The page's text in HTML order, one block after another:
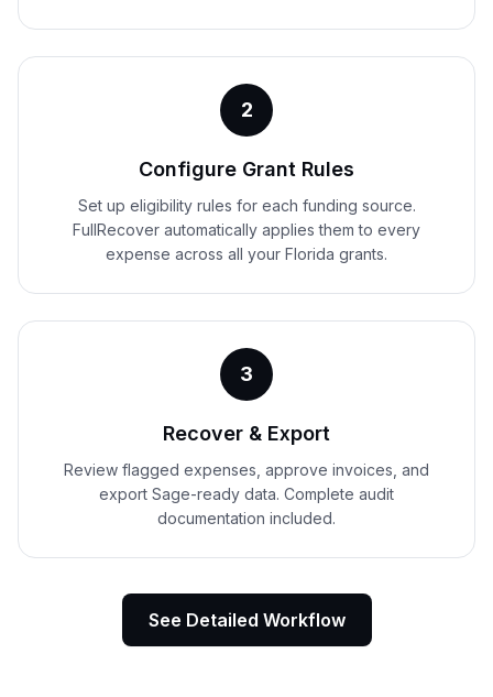
2
Configure Grant Rules
Set up eligibility rules for each funding source.
FullRecover automatically applies them to every
expense across all your Florida grants.
3
Recover & Export
Review flagged expenses, approve invoices, and
export Sage-ready data. Complete audit
documentation included.
See Detailed Workflow